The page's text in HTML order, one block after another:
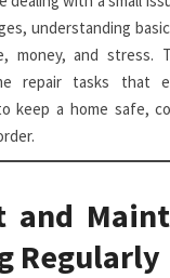
understanding
money, and stress.
repair tasks that
keep a home safe,
and
Regularly